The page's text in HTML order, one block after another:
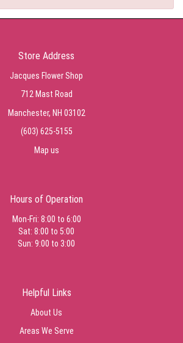
Store Address
Jacques Flower Shop
712 Mast Road
Manchester, NH 03102
(603) 625-5155
Map us
Hours of Operation
Mon-Fri: 8:00 to 6:00
Sat: 8:00 to 5:00
Sun: 9:00 to 3:00
Helpful Links
About Us
Areas We Serve